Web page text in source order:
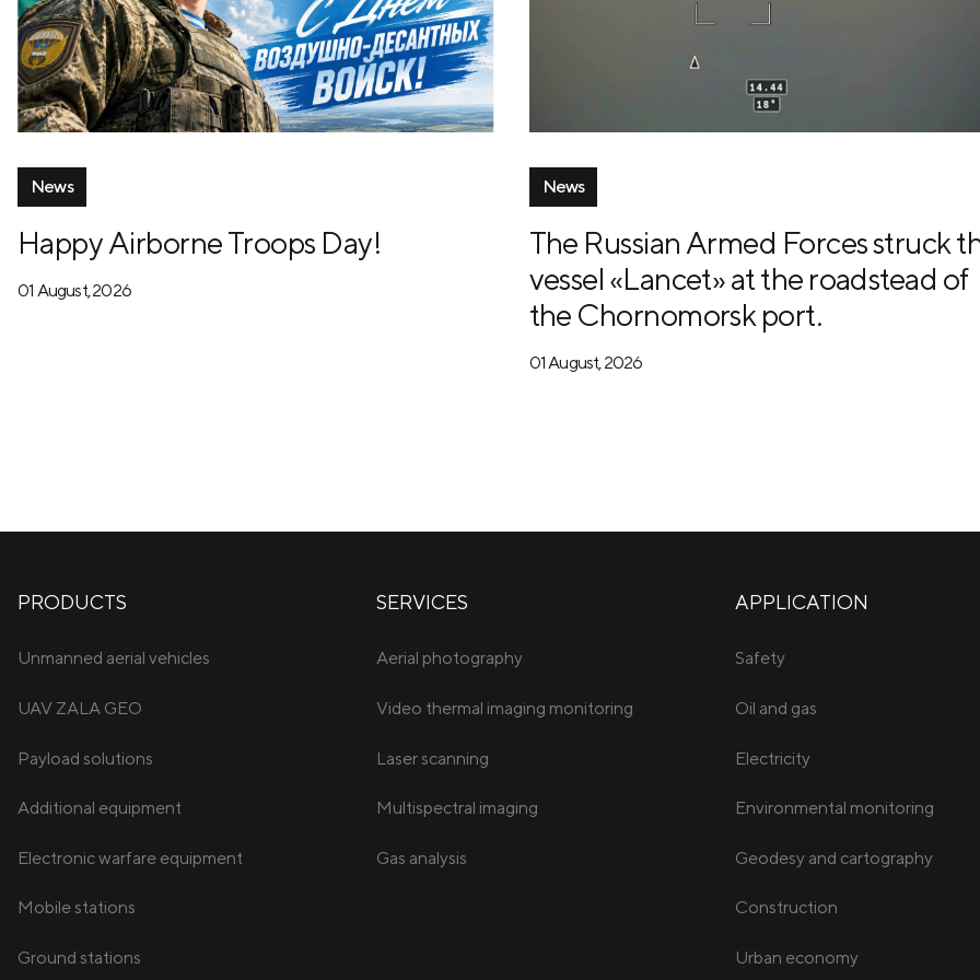
News
Happy Airborne Troops Day!
01 August, 2026
News
The Russian Armed Forces struck
vessel «Lancet» at the roadstead of
the Chornomorsk port.
01 August, 2026
PRODUCTS
Unmanned aerial vehicles
UAV ZALA GEO
Payload solutions
Additional equipment
Electronic warfare equipment
Mobile stations
Ground stations
SERVICES
Aerial photography
Video thermal imaging monitoring
Laser scanning
Multispectral imaging
Gas analysis
APPLICATION
Safety
Oil and gas
Electricity
Environmental monitoring
Geodesy and cartography
Construction
Urban economy